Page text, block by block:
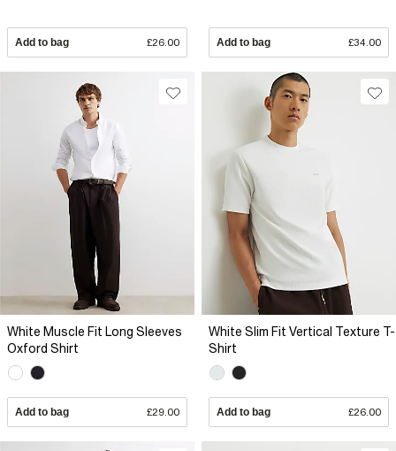
Add to bag £26.00 Add to bag £34.00
White Muscle Fit Long Sleeves
Oxford Shirt
Add to bag £29.00
White Slim Fit Vertical Texture T-
Shirt
Add to bag £26.00